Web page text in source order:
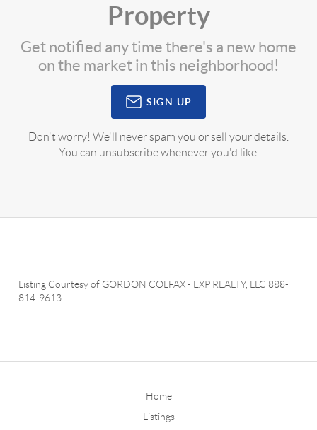
Property
Get notified any time there's a new home
on the market in this neighborhood!
SIGN UP
Don't worry! We'll never spam you or sell your details.
You can unsubscribe whenever you'd like.
Listing Courtesy of GORDON COLFAX- EXP REALTY, LLC 888-
814-9613
Home
Listings